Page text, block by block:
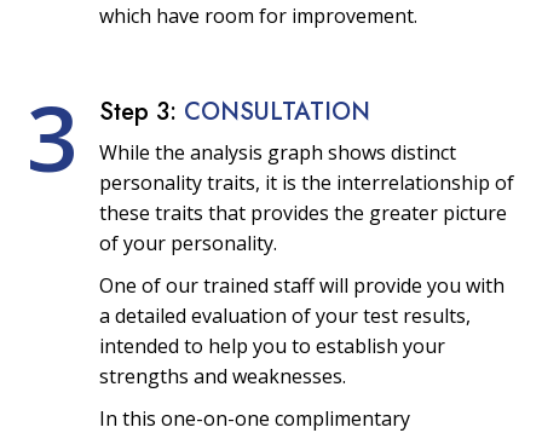
which have room for improvement.
3 Step 3: CONSULTATION
While the analysis graph shows distinct
personality traits, it is the interrelationship of
these traits that provides the greater picture
of your personality.
One of our trained staff will provide you with
a detailed evaluation of your test results,
intended to help you to establish your
strengths and weaknesses.
In this one-on-one complimentary